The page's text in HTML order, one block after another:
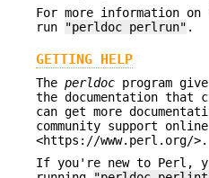
For more information
run
"perldoc perlrun" .
GETTING HELP
The perldoc program
the documentation that
can get more
community support
<https://www.perl.org/>.
If you're new to Perl,